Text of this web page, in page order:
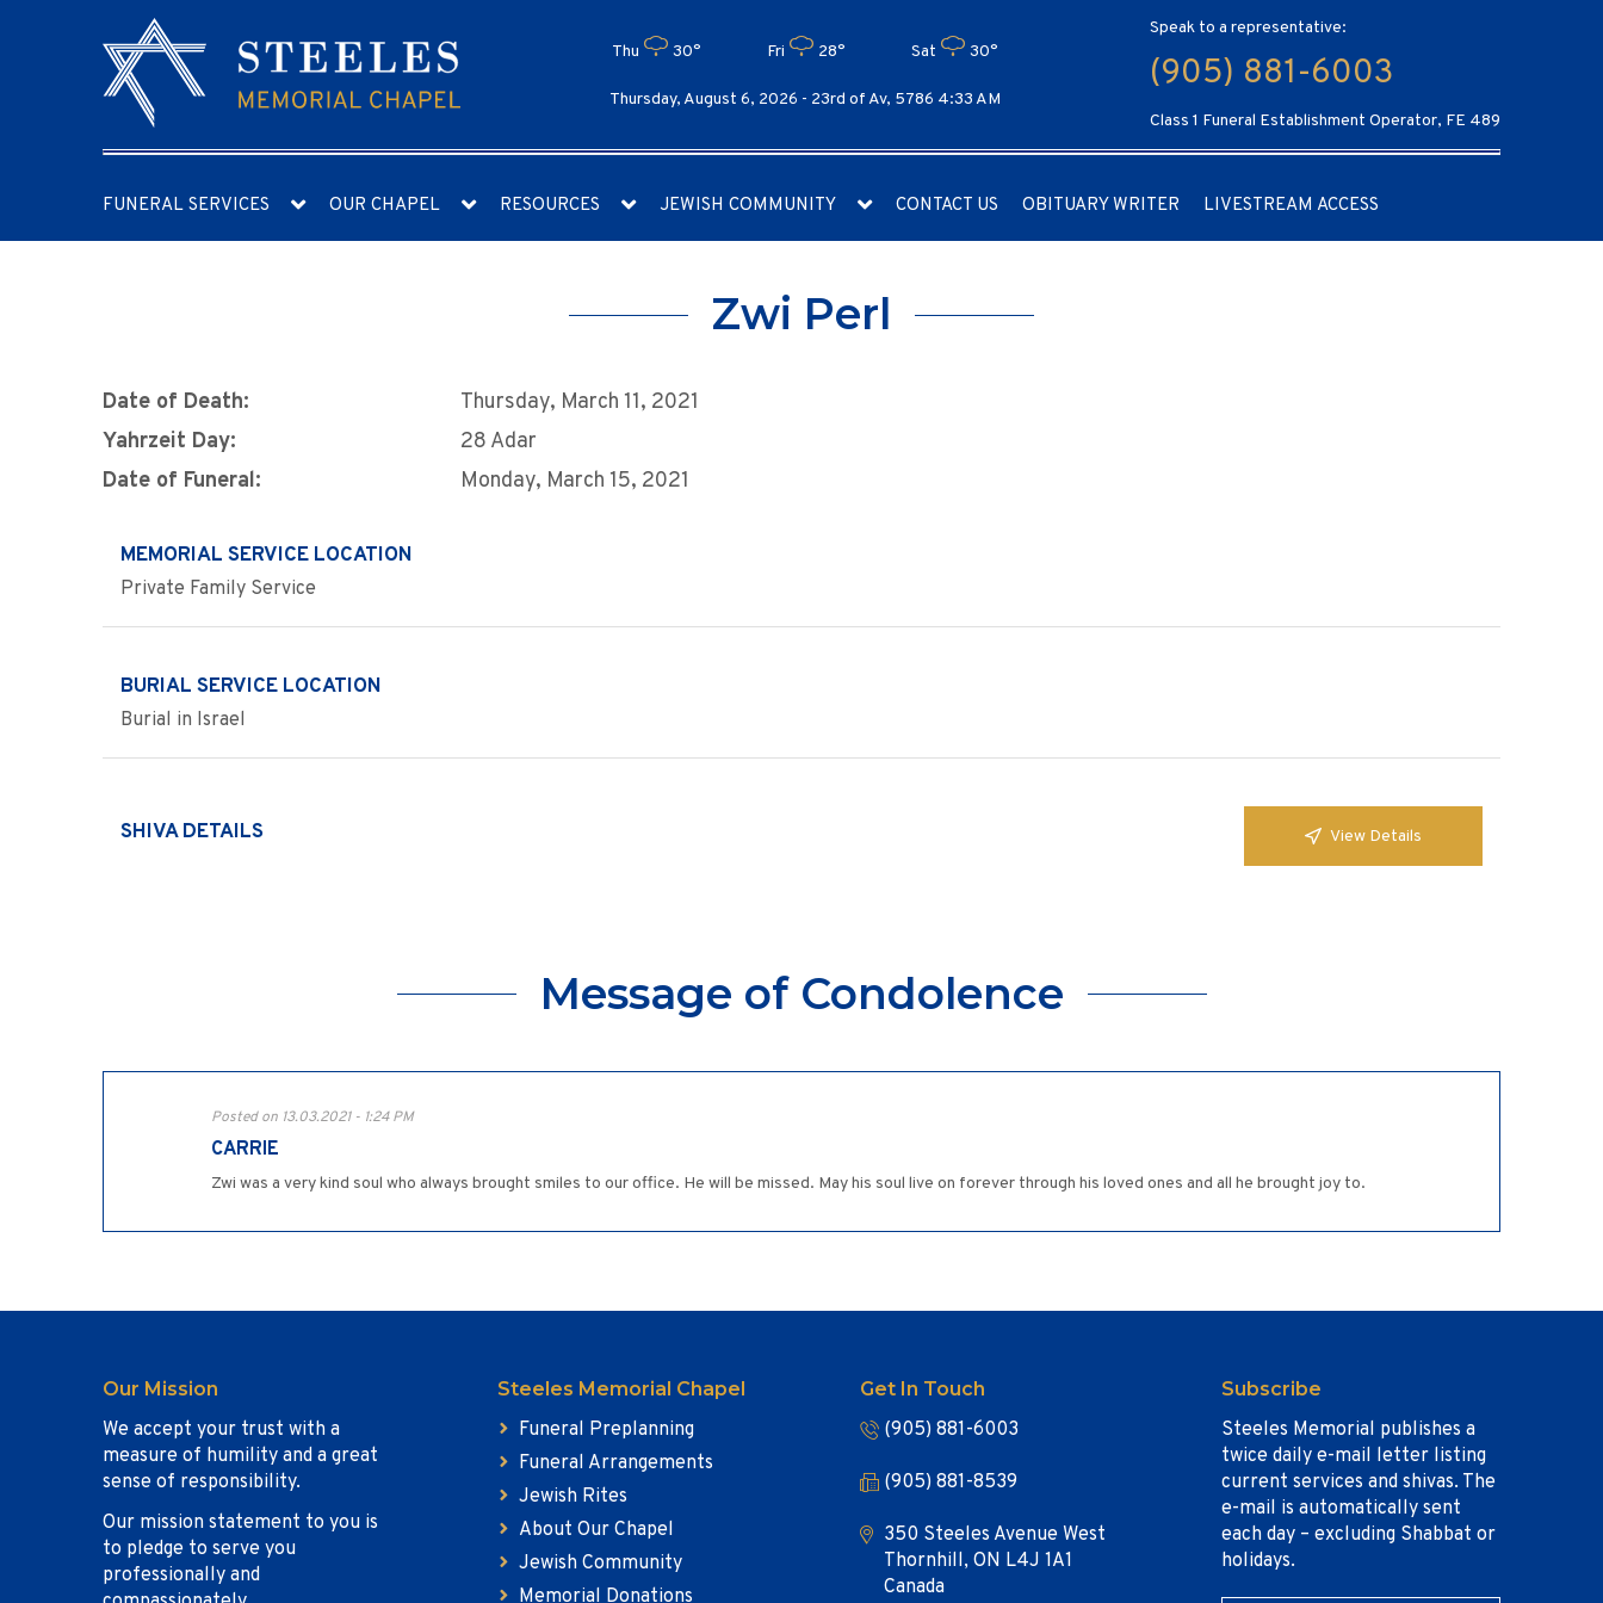
Thu 30° Fri 28° Sat 30°
Thursday, August 6, 2026 - 23rd of Av, 5786 4:33 AM
Speak to a representative:
(905) 881-6003
Class 1 Funeral Establishment Operator, FE 489
FUNERAL SERVICES OUR CHAPEL RESOURCES JEWISH COMMUNITY CONTACT US OBITUARY WRITER LIVESTREAM ACCESS
Zwi Perl
Date of Death:
Thursday, March 11, 2021
Yahrzeit Day:
28 Adar
Date of Funeral:
Monday, March 15, 2021
MEMORIAL SERVICE LOCATION
Private Family Service
BURIAL SERVICE LOCATION
Burial in Israel
SHIVA DETAILS View Details
Message of Condolence
Posted on 13.03.2021 - 1:24 PM
CARRIE
Zwi was a very kind soul who always brought smiles to our office. He will be missed. May his soul live on forever through his loved ones and all he brought joy to.
Our Mission
We accept your trust with a
measure of humility and a great
sense of responsibility.
Our mission statement to you is
to pledge to serve you
professionally and
Steeles Memorial Chapel
Funeral Preplanning
Funeral Arrangements
Jewish Rites
About Our Chapel
Jewish Community
Memorial Donations
Get In Touch
(905) 881-6003
(905) 881-8539
350 Steeles Avenue West
Thornhill, ON L4J 1A1
Canada
Subscribe
Steeles Memorial publishes a
twice daily e-mail letter listing
current services and shivas. The
e-mail is automatically sent
each day – excluding Shabbat or
holidays.